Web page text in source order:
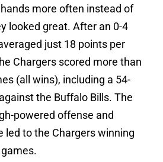
hands more often instead of
looked great. After an 0-4
just 18 points per
Chargers scored more than
(all wins), including a 54-
the Buffalo Bills. The
powered offense and
led to the Chargers winning